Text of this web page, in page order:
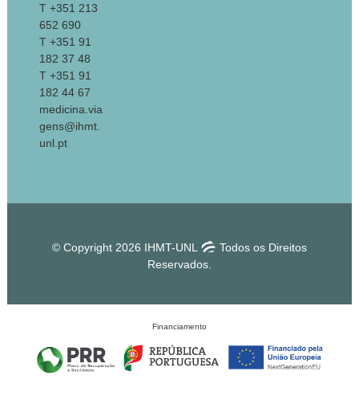
T +351 213
652 690
T +351 91
182 37 48
T +351 91
182 44 67
medicina.via
gens@ihmt.
unl.pt
© Copyright 2026 IHMT-UNL
Todos os Direitos
Reservados.
Financiamento